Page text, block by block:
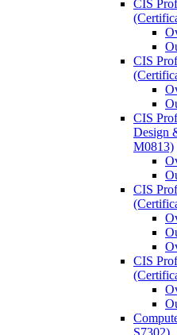
CIS
CIS
CIS
Design
M0813)
CIS
CIS
S7302)